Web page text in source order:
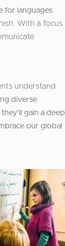
for languages.
With a focus
understand
diverse
they’ll gain a deep
our global